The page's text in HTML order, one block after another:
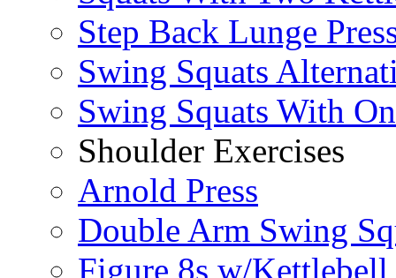
Step Back Lunge
Swing Squats
Swing Squats With
Shoulder Exercises
Arnold Press
Double Arm Swing
Figure 8s w/Kettlebell